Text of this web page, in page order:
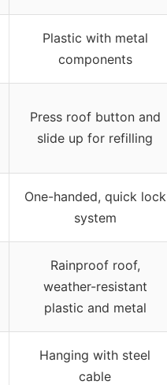
Plastic with metal
components
Press roof button and
slide up for refilling
One-handed, quick lock
system
Rainproof roof,
weather-resistant
plastic and metal
Hanging with steel
cable